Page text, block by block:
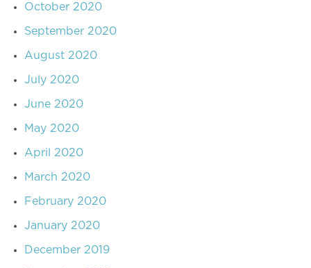
October 2020
September 2020
August 2020
July 2020
June 2020
May 2020
April 2020
March 2020
February 2020
January 2020
December 2019